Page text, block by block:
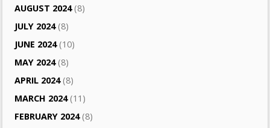
AUGUST 2024(8)
JULY 2024(8)
JUNE 2024(10)
MAY 2024(8)
APRIL 2024(8)
MARCH 2024(11)
FEBRUARY 2024(8)